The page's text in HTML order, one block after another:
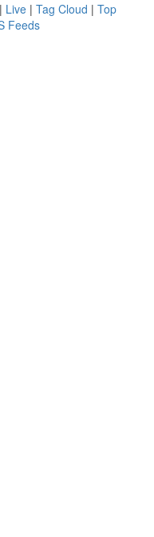
| Live | Tag Cloud | Top
Feeds